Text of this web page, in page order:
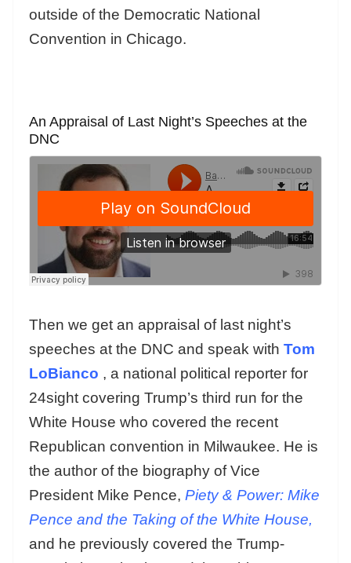
outside of the Democratic National
Convention in Chicago.
An Appraisal of Last Night’s Speeches at the
DNC
Then we get an appraisal of last night’s
speeches at the DNC and speak with Tom
LoBianco , a national political reporter for
24sight covering Trump’s third run for the
White House who covered the recent
Republican convention in Milwaukee. He is
the author of the biography of Vice
President Mike Pence, Piety & Power: Mike
Pence and the Taking of the White House,
and he previously covered the Trump-